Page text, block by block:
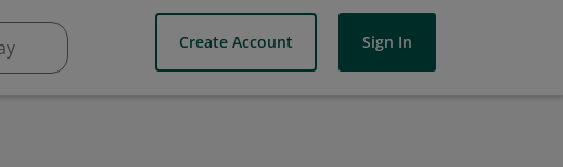
Create Account Sign In